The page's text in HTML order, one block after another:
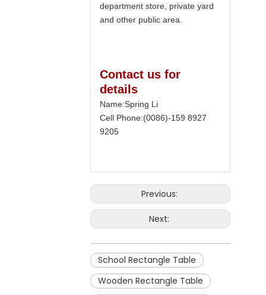
department store, private yard
and other public area.
Contact us for
details
Name:Spring Li
Cell Phone:(0086)-159 8927
9205
Previous:
Next:
School Rectangle Table
Wooden Rectangle Table